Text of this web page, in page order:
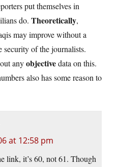
put themselves in
do. Theoretically,
may improve without a
security of the journalists.
anyobjectivedata on this.
also has some reason to
at 12:58 pm
link, it’s 60, not 61. Though